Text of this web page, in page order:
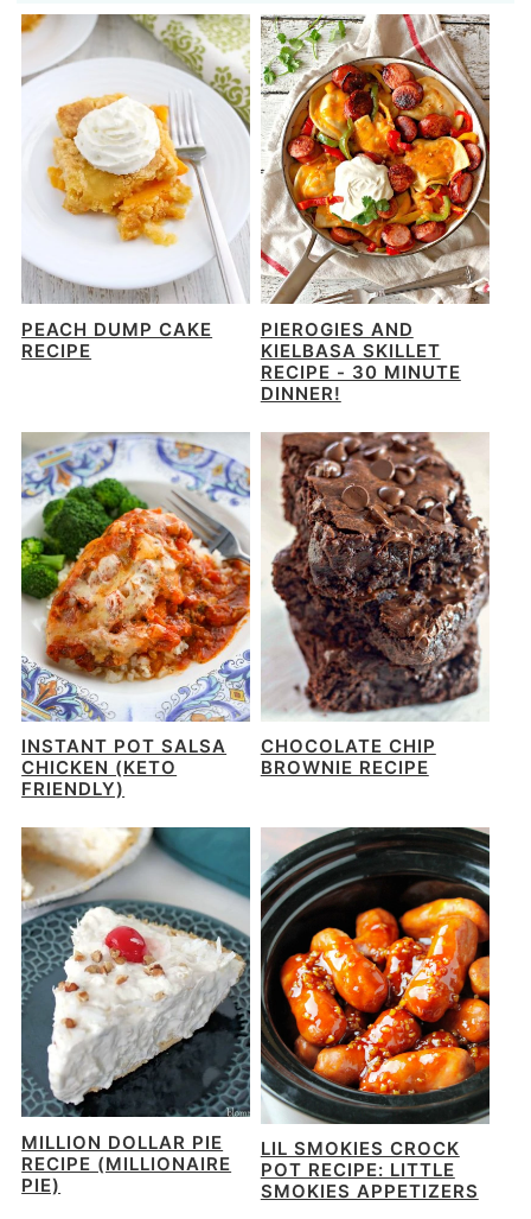
PEACH DUMP CAKE
RECIPE
PIEROGIES AND
KIELBASA SKILLET
RECIPE - 30 MINUTE
DINNER!
INSTANT POT SALSA
CHICKEN (KETO
FRIENDLY)
CHOCOLATE CHIP
BROWNIE RECIPE
MILLION DOLLAR PIE
RECIPE (MILLIONAIRE
PIE)
LIL SMOKIES CROCK
POT RECIPE: LITTLE
SMOKIES APPETIZERS